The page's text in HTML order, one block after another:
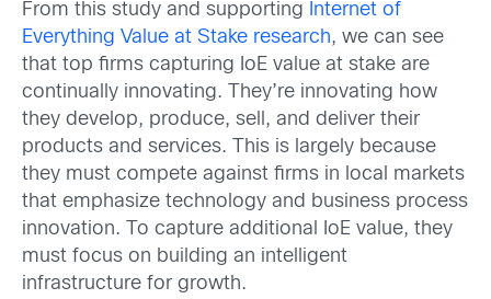
From this study and supporting
Internet of
Everything Value at Stake research, we can see
that top firms capturing IoE value at stake are
continually innovating. They’re innovating how
they develop, produce, sell, and deliver their
products and services. This is largely because
they must compete against firms in local markets
that emphasize technology and business process
innovation. To capture additional IoE value, they
must focus on building an intelligent
infrastructure for growth.